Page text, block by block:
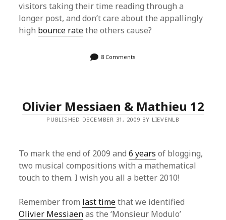
visitors taking their time reading through a
longer post, and don’t care about the appallingly
high bounce ratethe others cause?
8 Comments
Olivier Messiaen & Mathieu 12
PUBLISHED DECEMBER 31, 2009 BY LIEVENLB
To mark the end of 2009 and6 years of blogging,
two musical compositions with a mathematical
touch to them. I wish you all a better 2010!
Remember from last timethat we identified
Olivier Messiaenas the ‘Monsieur Modulo’